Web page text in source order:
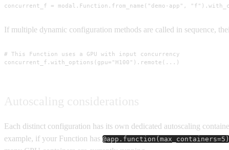
concurrent_f = modal.Function.from_name("demo-app",
If multiple dynamic configuration methods are called in sequence,
# This Function uses a GPU with input concurrency
concurrent_f.with_options(gpu="H100").remote(...)
Each distinct configuration has its own dedicated autoscaling
example, if your Function has @app.function(max_containers=5)